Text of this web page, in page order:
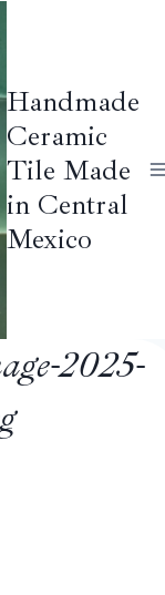
Handmade
Ceramic
Tile Made
in Central
Mexico
2025-